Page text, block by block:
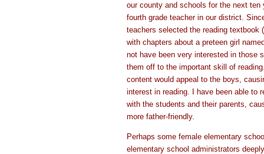
our county and schools for the next
fourth grade teacher in our district.
teachers selected the reading textbook
with chapters about a preteen girl
not have been very interested in those
them off to the important skill of
content would appeal to the boys,
interest in reading. I have been able to
with the students and their parents,
more father-friendly.
Perhaps some female elementary
elementary school administrators